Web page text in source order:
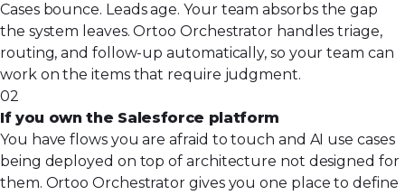
Cases bounce. Leads age. Your team absorbs the gap
the system leaves. Ortoo Orchestrator handles triage,
routing, and follow-up automatically, so your team can
work on the items that require judgment.
02
If you own the Salesforce platform
You have flows you are afraid to touch and AI use cases
being deployed on top of architecture not designed for
them. Ortoo Orchestrator gives you one place to define